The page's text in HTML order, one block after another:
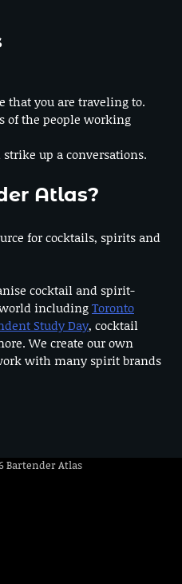
that you are traveling to.
of the people working
up a conversations.
Atlas?
for cocktails, spirits and
cocktail and spirit-
includingToronto
Study Day, cocktail
We create our own
with many spirit brands
Bartender Atlas